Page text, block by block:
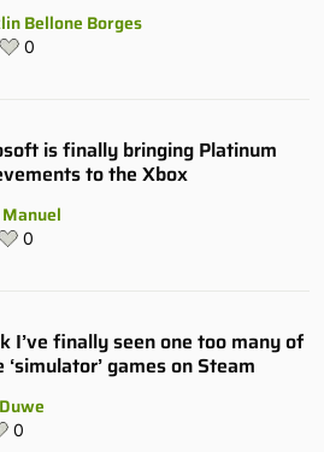
Bellone Borges
0
is finally bringing Platinum
to the Xbox
0
I’ve finally seen one too many of
‘simulator’ games on Steam
0